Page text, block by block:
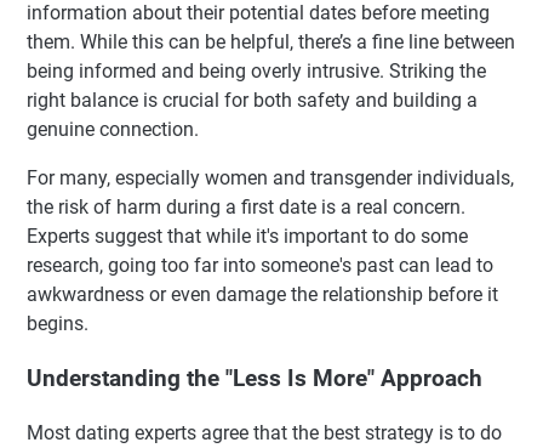
information about their potential dates before meeting
them. While this can be helpful, there’s a fine line between
being informed and being overly intrusive. Striking the
right balance is crucial for both safety and building a
genuine connection.
For many, especially women and transgender individuals,
the risk of harm during a first date is a real concern.
Experts suggest that while it's important to do some
research, going too far into someone's past can lead to
awkwardness or even damage the relationship before it
begins.
Understanding the "Less Is More" Approach
Most dating experts agree that the best strategy is to do